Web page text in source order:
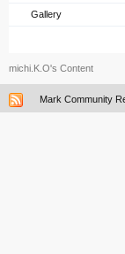
Gallery
michi.K.O's Content
Mark Community